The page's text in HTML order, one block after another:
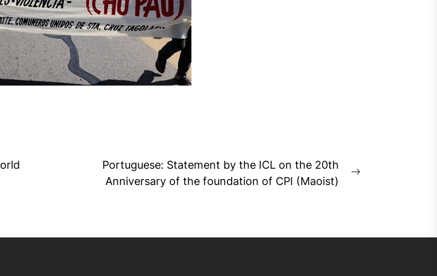
Portuguese: Statement by the ICL on the 20th
Anniversary of the foundation of CPI (Maoist)